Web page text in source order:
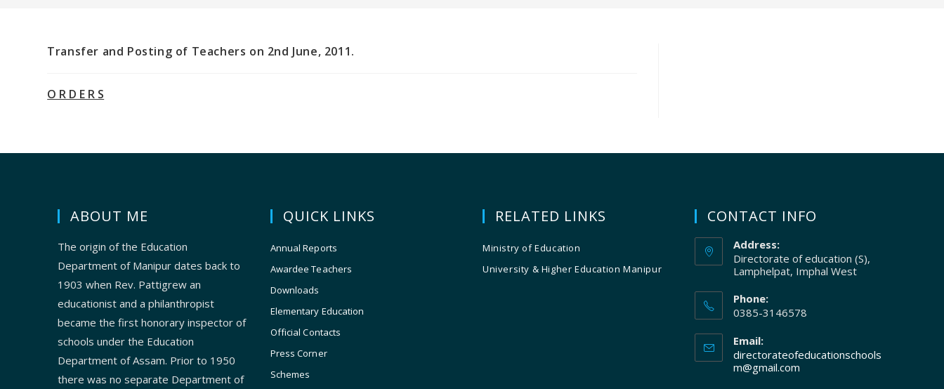
Transfer and Posting of Teachers on 2nd June, 2011.
O R D E R S
ABOUT ME
The origin of the Education
Department of Manipur dates back to
1903 when Rev. Pattigrew an
educationist and a philanthropist
became the first honorary inspector of
schools under the Education
Department of Assam. Prior to 1950
there was no separate Department of
QUICK LINKS
Annual Reports
Awardee Teachers
Downloads
Elementary Education
Official Contacts
Press Corner
Schemes
RELATED LINKS
Ministry of Education
University & Higher Education Manipur
CONTACT INFO
Address:
Directorate of education (S),
Lamphelpat, Imphal West
Phone:
0385-3146578
Email:
directorateofeducationschools
m@gmail.com